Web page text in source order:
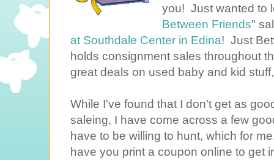
you! Just wanted to
Between Friends"
at Southdale Center in Edina! Just
holds consignment sales throughout
great deals on used baby and kid
While I've found that I don't get as
saleing, I have come across a few
have to be willing to hunt, which for
have you print a coupon online to get